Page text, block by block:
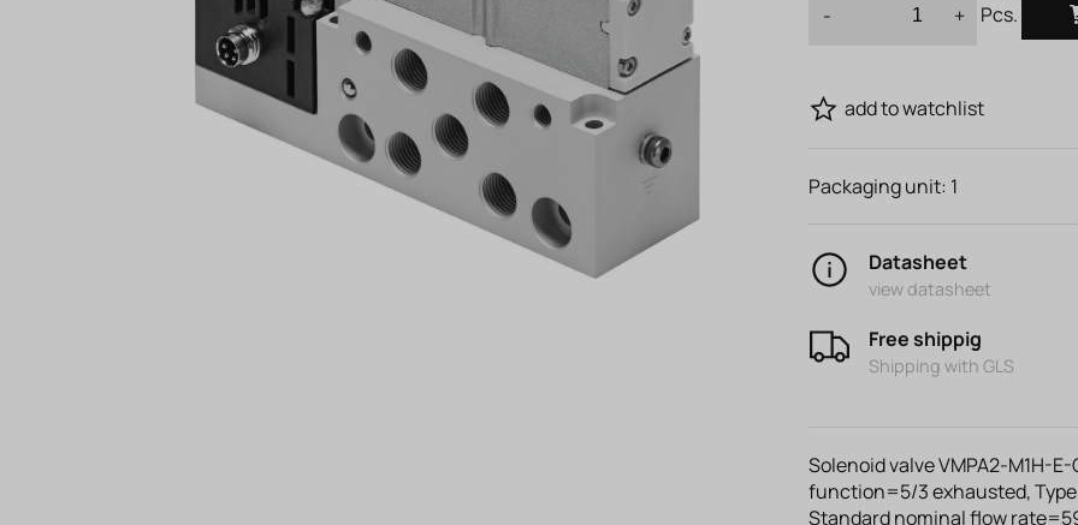
- + Pcs.
add to watchlist
Packaging unit: 1
Datasheet
view datasheet
Free shippig
Shipping with GLS
Solenoid valve VMPA2-M1H-
function=5/3 exhausted,
Standard nominal flow